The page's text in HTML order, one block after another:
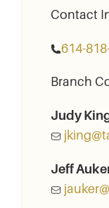
Contact
614-
Branch
Judy
Jeff